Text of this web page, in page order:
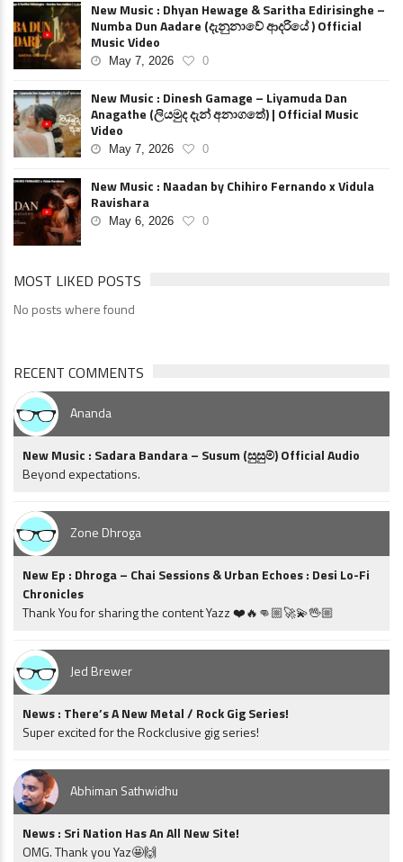
New Music : Dhyan Hewage & Saritha Edirisinghe –
Numba Dun Aadare (දැනුනාවේ ආදරියේ ) Official
Music Video
May 7, 2026 0
New Music : Dinesh Gamage – Liyamuda Dan
Anagathe (ලියමුද දැන් අනාගතේ) | Official Music
Video
May 7, 2026 0
New Music : Naadan by Chihiro Fernando x Vidula
Ravishara
May 6, 2026 0
MOST LIKED POSTS
No posts where found
RECENT COMMENTS
Ananda
New Music : Sadara Bandara – Susum (සුසුම්) Official Audio
Beyond expectations.
Zone Dhroga
New Ep : Dhroga – Chai Sessions & Urban Echoes : Desi Lo-Fi
Chronicles
Thank You for sharing the content Yazz ❤️🔥👊🏼🚀💫🖖🏼
Jed Brewer
News : There’s A New Metal / Rock Gig Series!
Super excited for the Rockclusive gig series!
Abhiman Sathwidhu
News : Sri Nation Has An All New Site!
OMG. Thank you Yaz🤩🙌